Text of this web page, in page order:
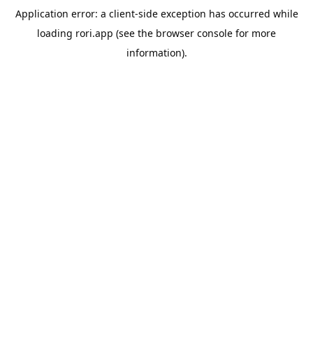
Application error: a client-side exception has occurred while
loading rori.app (see the browser console for more
information).